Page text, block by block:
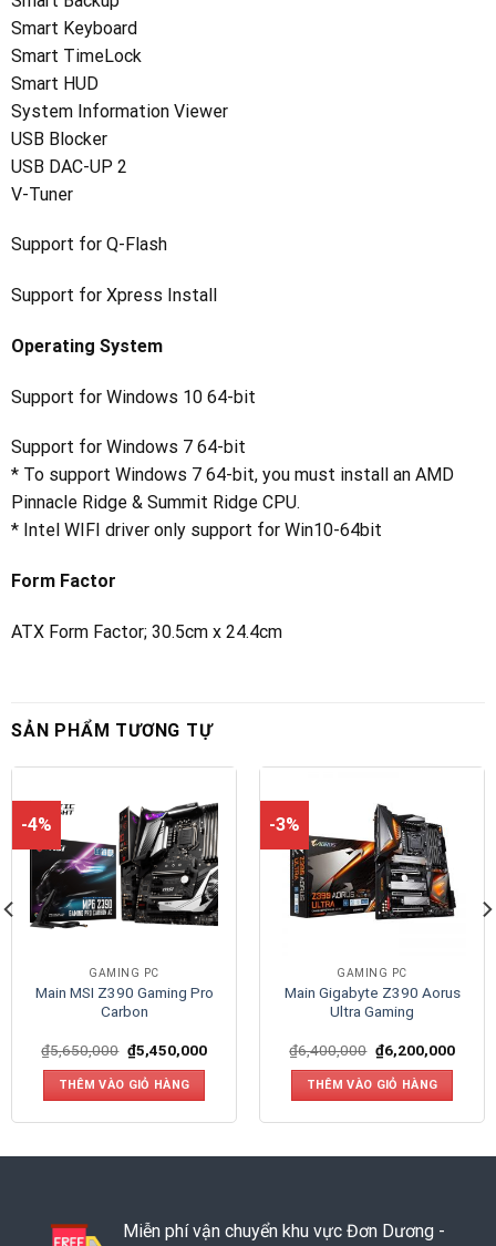
Smart Keyboard
Smart TimeLock
Smart HUD
System Information Viewer
USB Blocker
USB DAC-UP 2
V-Tuner
Support for Q-Flash
Support for Xpress Install
Operating System
Support for Windows 10 64-bit
Support for Windows 7 64-bit
* To support Windows 7 64-bit, you must install an AMD
Pinnacle Ridge & Summit Ridge CPU.
* Intel WIFI driver only support for Win10-64bit
Form Factor
ATX Form Factor; 30.5cm x 24.4cm
SẢN PHẨM TƯƠNG TỰ
-4%
GAMING PC
Main MSI Z390 Gaming Pro
Carbon
₫5,650,000 ₫5,450,000
THÊM VÀO GIỎ HÀNG
-3%
GAMING PC
Main Gigabyte Z390 Aorus
Ultra Gaming
₫6,400,000 ₫6,200,000
THÊM VÀO GIỎ HÀNG
Miễn phí vận chuyển khu vực Đơn Dương -